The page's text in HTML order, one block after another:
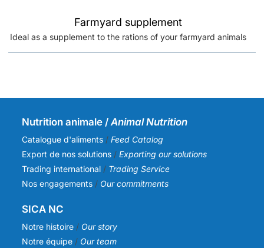
Farmyard supplement
Ideal as a supplement to the rations of your farmyard animals
Nutrition animale /Animal Nutrition
Catalogue d'aliments /Feed Catalog
Export de nos solutions /Exporting our solutions
Trading international / Trading Service
Nos engagements / Our commitments
SICA NC
Notre histoire / Our story
Notre équipe / Our team